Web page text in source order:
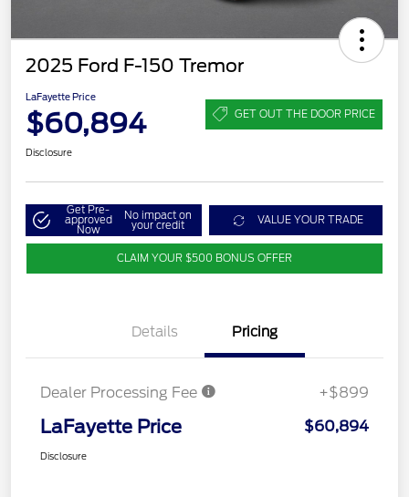
2025 Ford F-150 Tremor
LaFayette Price
$60,894 GET OUT THE DOOR PRICE
Disclosure
Get Pre-
approved
Now
No impact on
your credit VALUE YOUR TRADE
CLAIM YOUR $500 BONUS OFFER
Details Pricing
Dealer Processing Fee +$899
LaFayette Price $60,894
Disclosure